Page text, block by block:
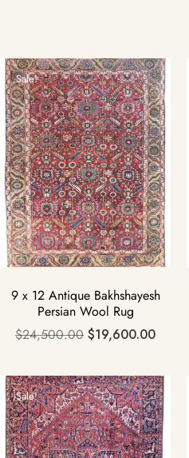
Sale!
9 x 12 Antique Bakhshayesh
Persian Wool Rug
$24,500.00 $19,600.00
Sale!